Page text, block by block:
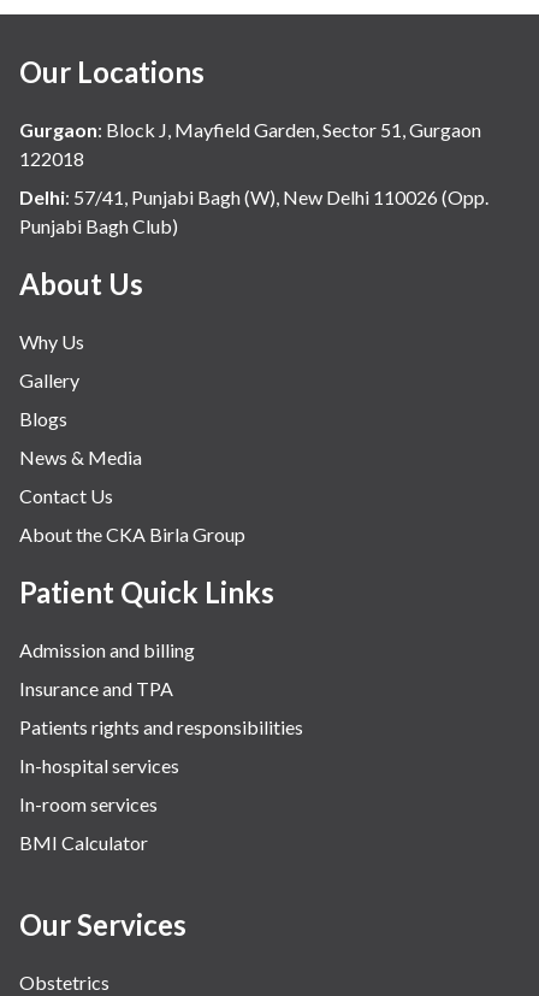
Our Locations
Gurgaon: Block J, Mayfield Garden, Sector 51, Gurgaon
122018
Delhi: 57/41, Punjabi Bagh (W), New Delhi 110026 (Opp.
Punjabi Bagh Club)
About Us
Why Us
Gallery
Blogs
News & Media
Contact Us
About the CKA Birla Group
Patient Quick Links
Admission and billing
Insurance and TPA
Patients rights and responsibilities
In-hospital services
In-room services
BMI Calculator
Our Services
Obstetrics